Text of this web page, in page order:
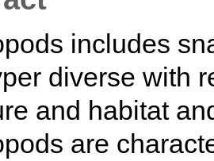
includes
diverse with
and habitat
are